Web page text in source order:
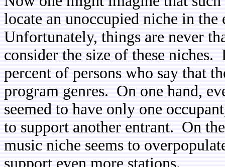
locate an unoccupied niche in
Unfortunately, things are never
consider the size of these
percent of persons who say that
program genres. On one hand,
seemed to have only one
to support another entrant. On
music niche seems to
support even more stations.